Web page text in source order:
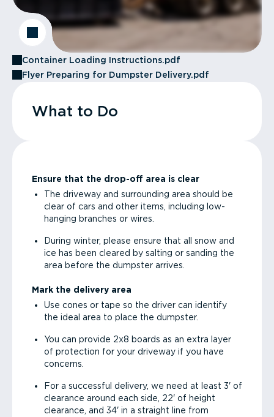
Container Loading Instructions.pdf
Flyer Preparing for Dumpster Delivery.pdf
What to Do
Ensure that the drop-off area is clear
The driveway and surrounding area should be
clear of cars and other items, including low-
hanging branches or wires.
During winter, please ensure that all snow and
ice has been cleared by salting or sanding the
area before the dumpster arrives.
Mark the delivery area
Use cones or tape so the driver can identify
the ideal area to place the dumpster.
You can provide 2x8 boards as an extra layer
of protection for your driveway if you have
concerns.
For a successful delivery, we need at least 3' of
clearance around each side, 22' of height
clearance, and 34' in a straight line from